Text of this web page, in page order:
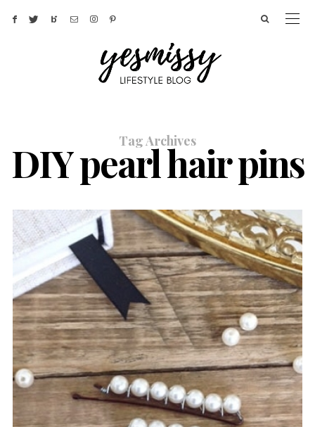
Tag Archives
DIY pearl hair pins